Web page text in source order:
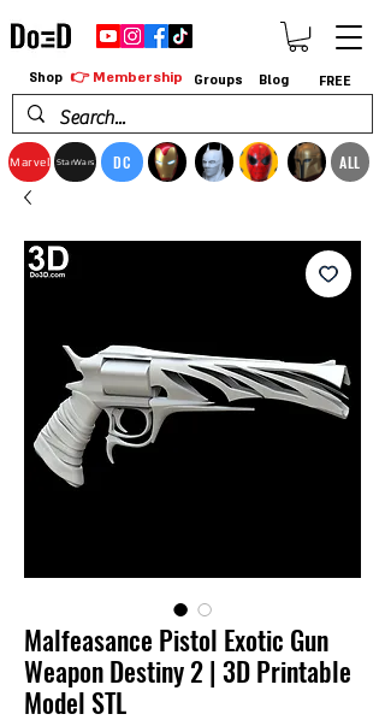
Marvel StarWars DC ALL
Shop 👉 Membership Groups Blog FREE
Malfeasance Pistol Exotic Gun
Weapon Destiny 2 | 3D Printable
Model STL